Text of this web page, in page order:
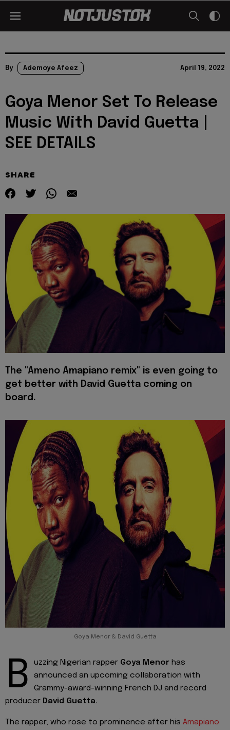
By Ademoye Afeez April 19, 2022
Goya Menor Set To Release
Music With David Guetta |
SEE DETAILS
SHARE
The "Ameno Amapiano remix" is even going to
get better with David Guetta coming on
board.
Goya Menor & David Guetta
B uzzing Nigerian rapper Goya Menor has
announced an upcoming collaboration with
Grammy-award-winning French DJ and record
producer David Guetta.
The rapper, who rose to prominence after his Amapiano